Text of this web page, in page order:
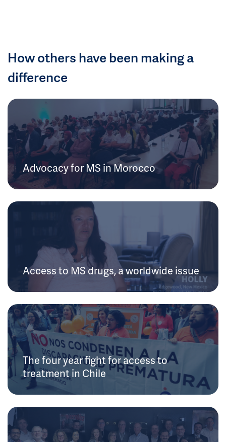
How others have been making a
difference
Advocacy for MS in Morocco
Access to MS drugs, a worldwide issue
The four year fight for access to
treatment in Chile